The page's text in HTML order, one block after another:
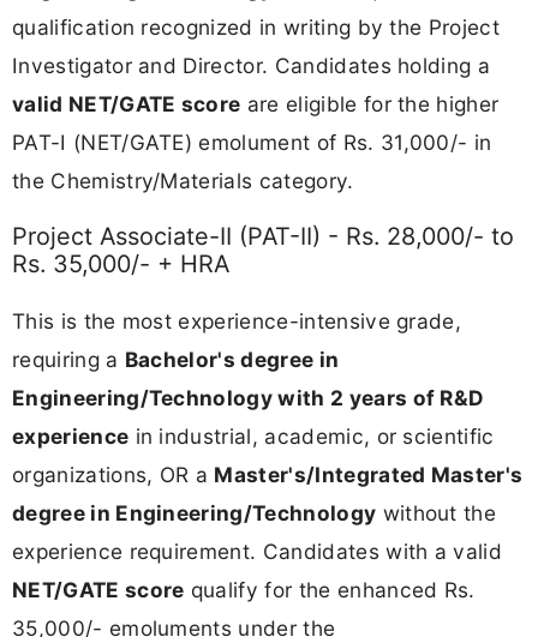
qualification recognized in writing by the Project
Investigator and Director. Candidates holding a
valid NET/GATE score are eligible for the higher
PAT-I (NET/GATE) emolument of Rs. 31,000/- in
the Chemistry/Materials category.
Project Associate-II (PAT-II) - Rs. 28,000/- to
Rs. 35,000/- + HRA
This is the most experience-intensive grade,
requiring a Bachelor's degree in
Engineering/Technology with 2 years of R&D
experience in industrial, academic, or scientific
organizations, OR a Master's/Integrated Master's
degree in Engineering/Technology without the
experience requirement. Candidates with a valid
NET/GATE score qualify for the enhanced Rs.
35,000/- emoluments under the